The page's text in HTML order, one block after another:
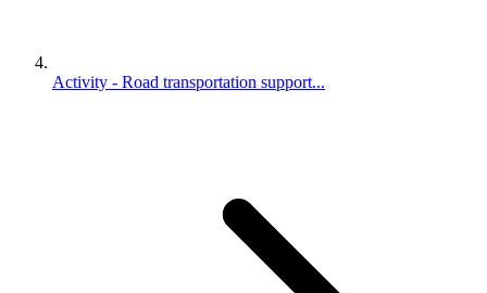
Activity - Road transportation support...